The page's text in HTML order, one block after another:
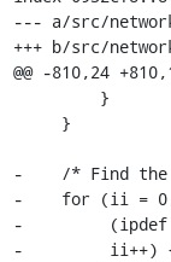
--- a/src/
+++ b/src/
@@ -810,24
-    /* Find the
-    for (ii = 0,
-         (ipdef =
-         ii++)